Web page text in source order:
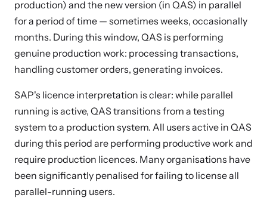
production) and the new version (in QAS) in parallel
for a period of time — sometimes weeks, occasionally
months. During this window, QAS is performing
genuine production work: processing transactions,
handling customer orders, generating invoices.
SAP's licence interpretation is clear: while parallel
running is active, QAS transitions from a testing
system to a production system. All users active in QAS
during this period are performing productive work and
require production licences. Many organisations have
been significantly penalised for failing to license all
parallel-running users.